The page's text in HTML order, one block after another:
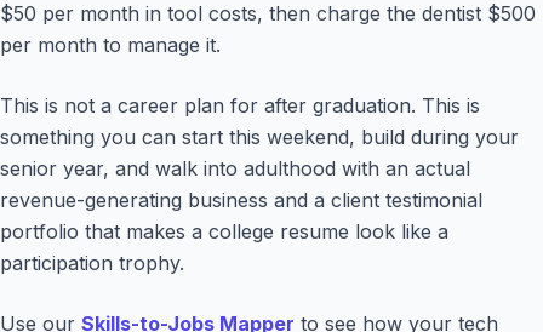
$50 per month in tool costs, then charge the dentist $500
per month to manage it.
This is not a career plan for after graduation. This is
something you can start this weekend, build during your
senior year, and walk into adulthood with an actual
revenue-generating business and a client testimonial
portfolio that makes a college resume look like a
participation trophy.
Use our Skills-to-Jobs Mapper to see how your tech